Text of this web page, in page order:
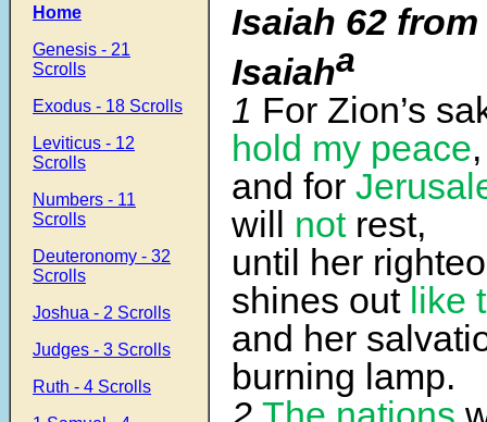
Home
Genesis - 21
Scrolls
Exodus - 18 Scrolls
Leviticus - 12
Scrolls
Numbers - 11
Scrolls
Deuteronomy - 32
Scrolls
Joshua - 2 Scrolls
Judges - 3 Scrolls
Ruth - 4 Scrolls
Isaiah 62
Isaiaha
1 For Zion’s
hold my peace,
and for
will notrest,
until her
shines out like
and her
burning lamp.